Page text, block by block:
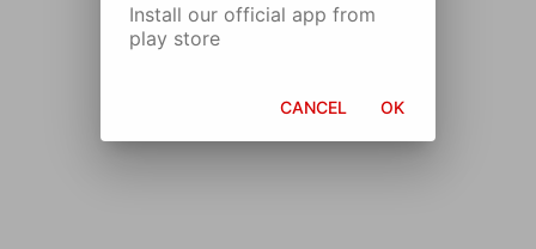
Install our official app from
play store
CANCEL OK